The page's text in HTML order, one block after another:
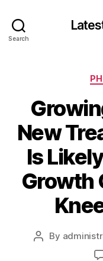
Search
New
Is
Growth
Post
By